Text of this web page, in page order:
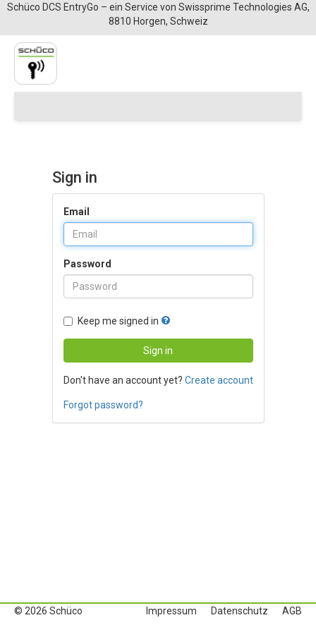
Schüco DCS EntryGo – ein Service von Swissprime Technologies AG,
8810 Horgen, Schweiz
Sign in
Email
Password
Keep me signed in
Don't have an account yet? Create account
Forgot password?
© 2026 Schüco Impressum Datenschutz AGB